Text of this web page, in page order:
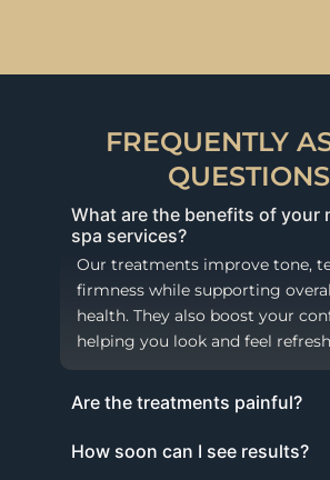
FREQUENTLY
QUESTIONS
What are the benefits of your
spa services?
Our treatments improve tone,
firmness while supporting
health. They also boost your
helping you look and feel
Are the treatments painful?
How soon can I see results?